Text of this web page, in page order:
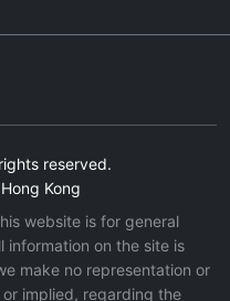
reserved.
Kong
website is for general
information on the site is
make no representation or
implied, regarding the